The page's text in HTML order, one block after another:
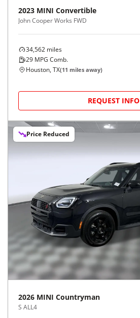
2023 MINI Convertible
John Cooper Works FWD
34,562 miles
29 MPG Comb.
Houston, TX(11 miles away)
REQUEST INFO
Price Reduced
2026 MINI Countryman
S ALL4